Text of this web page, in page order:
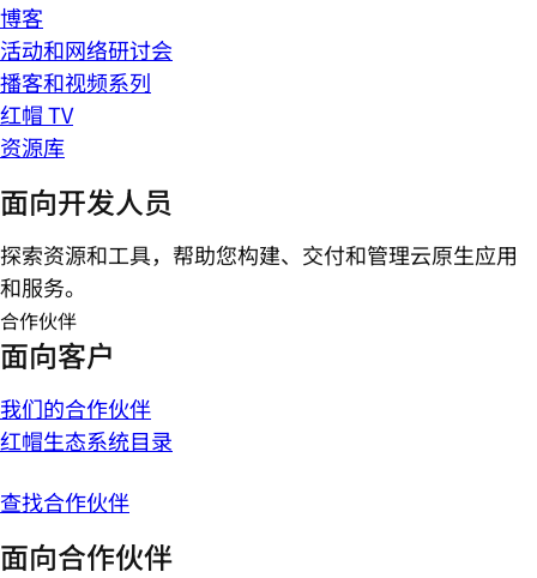
博客
活动和网络研讨会
播客和视频系列
红帽 TV
资源库
面向开发人员
探索资源和工具，帮助您构建、交付和管理云原生应用
和服务。
合作伙伴
面向客户
我们的合作伙伴
红帽生态系统目录
查找合作伙伴
面向合作伙伴